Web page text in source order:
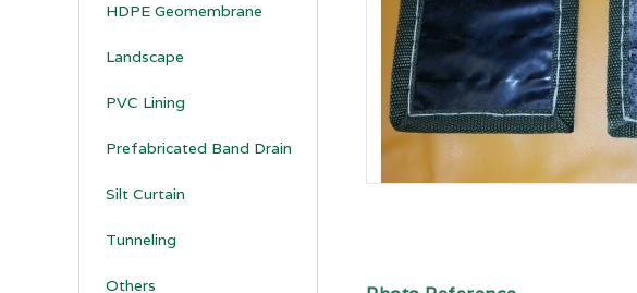
HDPE Geomembrane
Landscape
PVC Lining
Prefabricated Band Drain
Silt Curtain
Tunneling
Others